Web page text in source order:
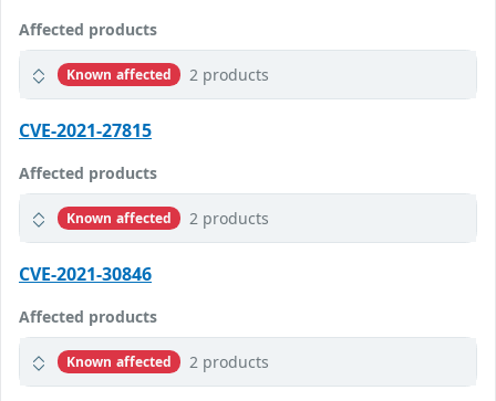
Affected products
Known affected 2 products
CVE-2021-27815
Affected products
Known affected 2 products
CVE-2021-30846
Affected products
Known affected 2 products